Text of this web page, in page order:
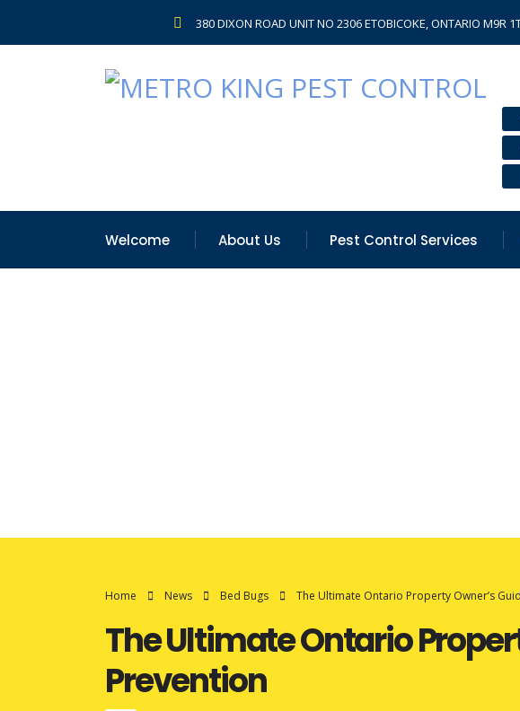
380 DIXON ROAD UNIT NO 2306 ETOBICOKE, ONTARIO M9R
Welcome About Us Pest Control Services
Home News Bed Bugs The Ultimate Ontario Property Owner’s
The Ultimate Ontario
Prevention